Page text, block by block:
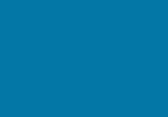
19-
File Uploaded: